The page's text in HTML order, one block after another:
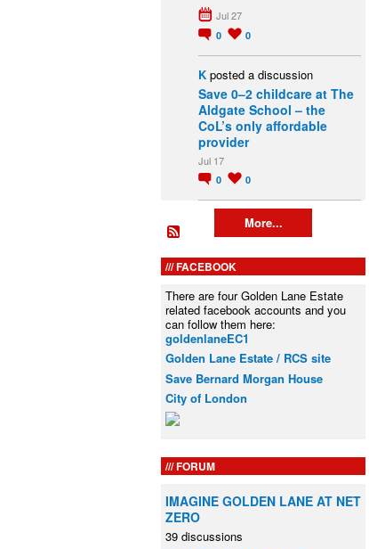
Jul 27
0 0
K posted a discussion
Save 0–2 childcare at The
Aldgate School – the
CoL’s only affordable
provider
Jul 17
0 0
More...
FACEBOOK
There are four Golden Lane Estate
related facebook accounts and you
can follow them here:
goldenlaneEC1
Golden Lane Estate / RCS site
Save Bernard Morgan House
City of London
FORUM
IMAGINE GOLDEN LANE AT NET
ZERO
39 discussions